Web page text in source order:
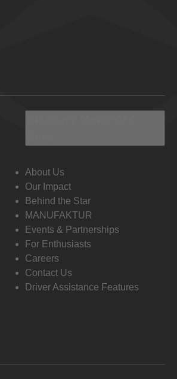
About Us
Our Impact
Behind the Star
MANUFAKTUR
Events & Partnerships
For Enthusiasts
Careers
Contact Us
Driver Assistance Features